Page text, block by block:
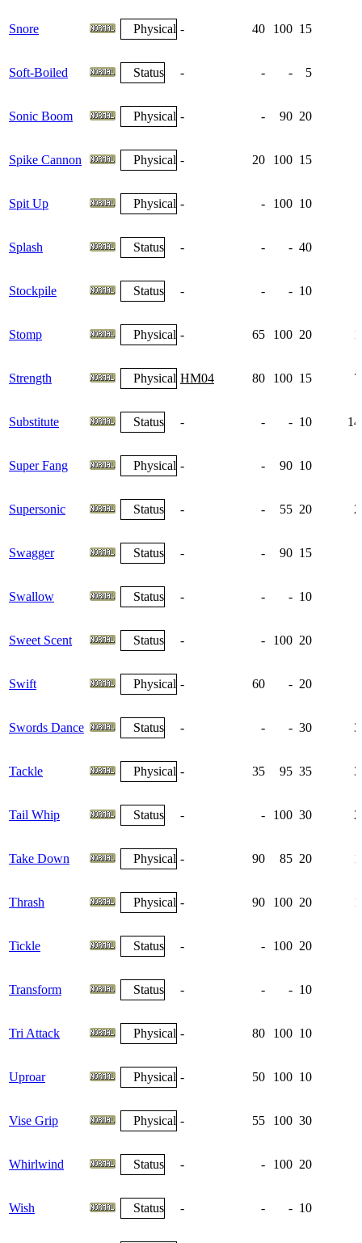
Snore Physical - 40 100 15
Soft-Boiled Status - - - 5
Sonic Boom Physical - - 90 20
Spike Cannon Physical - 20 100 15
Spit Up Physical - - 100 10
Splash Status - - - 40
Stockpile Status - - - 10
Stomp Physical - 65 100 20
Strength Physical HM04 80 100 15
Substitute Status - - - 10
Super Fang Physical - - 90 10
Supersonic Status - - 55 20
Swagger Status - - 90 15
Swallow Status - - - 10
Sweet Scent Status - - 100 20
Swift Physical - 60 - 20
Swords Dance Status - - - 30
Tackle Physical - 35 95 35
Tail Whip Status - - 100 30
Take Down Physical - 90 85 20
Thrash Physical - 90 100 20
Tickle Status - - 100 20
Transform Status - - - 10
Tri Attack Physical - 80 100 10
Uproar Physical - 50 100 10
Vise Grip Physical - 55 100 30
Whirlwind Status - - 100 20
Wish Status - - - 10